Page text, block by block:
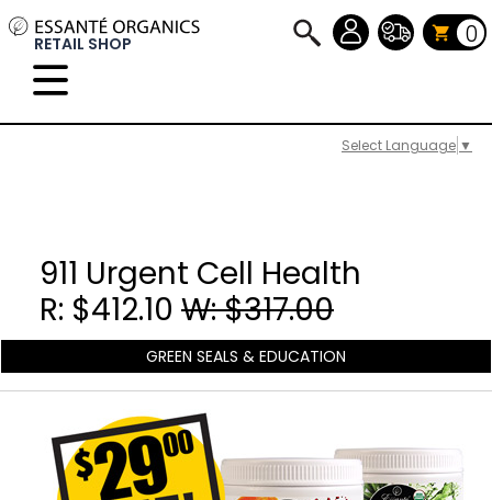
Select Language ▼
RETAIL SHOP 0
911 Urgent Cell Health
R: $412.10 W: $317.00
GREEN SEALS & EDUCATION